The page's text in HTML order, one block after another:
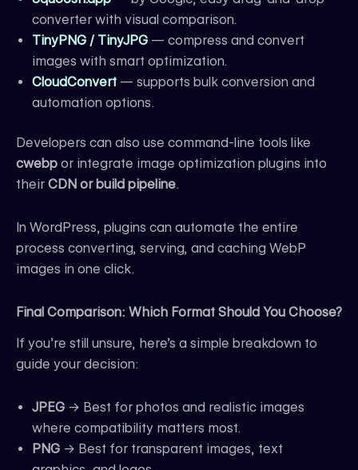
converter with visual comparison.
TinyPNG / TinyJPG — compress and convert
images with smart optimization.
CloudConvert — supports bulk conversion and
automation options.
Developers can also use command-line tools like
cwebp or integrate image optimization plugins into
their CDN or build pipeline.
In WordPress, plugins can automate the entire
process converting, serving, and caching WebP
images in one click.
Final Comparison: Which Format Should You Choose?
If you’re still unsure, here’s a simple breakdown to
guide your decision:
JPEG → Best for photos and realistic images
where compatibility matters most.
PNG → Best for transparent images, text